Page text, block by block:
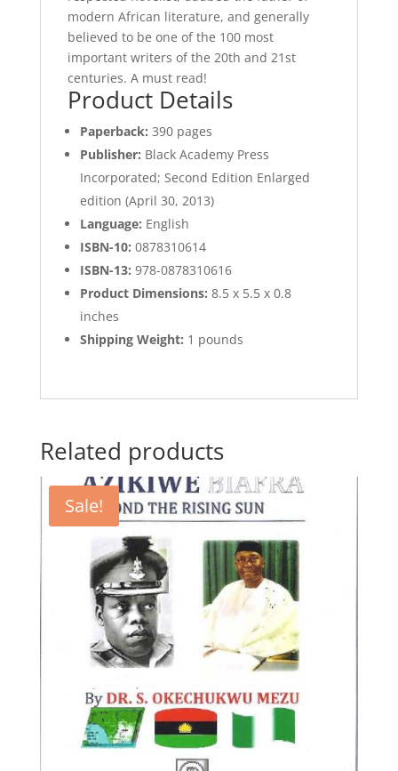
modern African literature, and generally
believed to be one of the 100 most
important writers of the 20th and 21st
centuries. A must read!
Product Details
Paperback: 390 pages
Publisher: Black Academy Press
Incorporated; Second Edition Enlarged
edition (April 30, 2013)
Language: English
ISBN-10: 0878310614
ISBN-13: 978-0878310616
Product Dimensions: 8.5 x 5.5 x 0.8
inches
Shipping Weight: 1 pounds
Related products
Sale!